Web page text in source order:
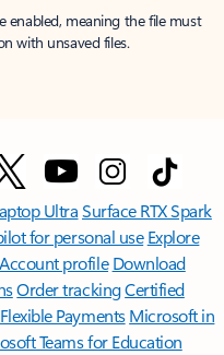
enabled, meaning the file must
with unsaved files.
UltraSurface RTX Spark
for personal use Explore
Account profile Download
Order trackingCertified
Flexible Payments Microsoft in
Teams for Education